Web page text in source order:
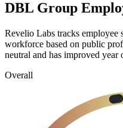
DBL Group
Revelio Labs tracks employee
workforce based on public
neutral and has improved year
Overall